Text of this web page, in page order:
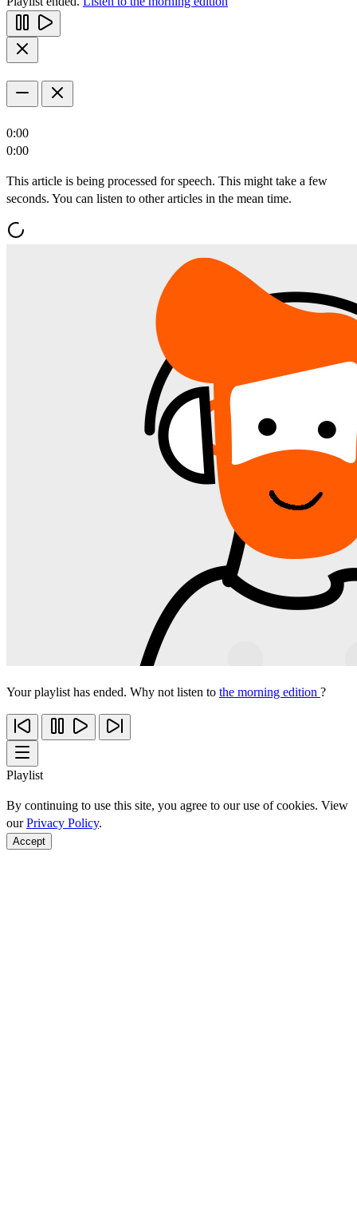
0:00
0:00
This article is being processed for speech. This might take a few
seconds. You can listen to other articles in the mean time.
Your playlist has ended. Why not listen to the morning edition ?
Playlist
By continuing to use this site, you agree to our use of cookies. View
ourPrivacy Policy.
Accept